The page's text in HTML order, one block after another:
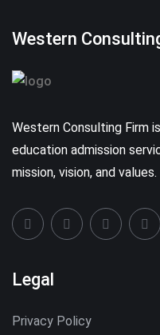
Western
Western Consulting Firm
education admission
mission, vision, and values.
Legal
Privacy Policy